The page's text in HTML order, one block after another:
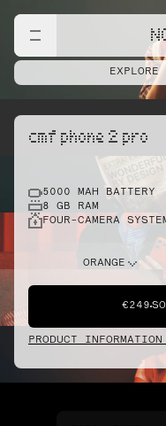
EXPLORE
cmf phone 2 pro
5000 MAH BATTERY
8 GB RAM
FOUR-CAMERA
ORANGE
€249
PRODUCT INFORMATION